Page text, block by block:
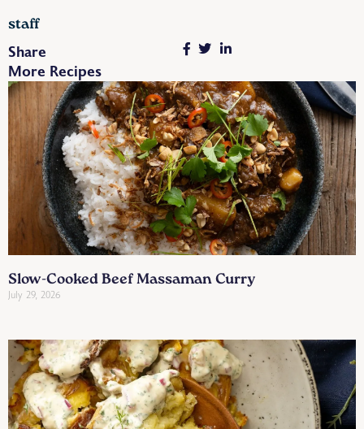
staff
Share
More Recipes
Slow-Cooked Beef Massaman Curry
July 29, 2026